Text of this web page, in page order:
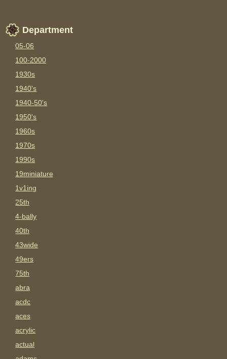
Department
05-06
100-2000
1930s
1940's
1940-50's
1950's
1960s
1970s
1990s
19miniature
1v1ing
25th
4-bally
40th
43wide
49ers
75th
abra
acdc
aces
acrylic
actual